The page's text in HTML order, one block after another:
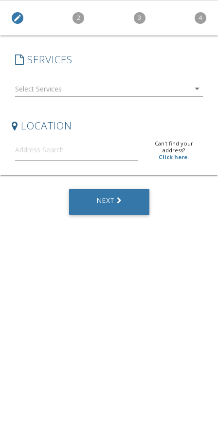
edit 2 3 4
SERVICES
arrow_drop_down
LOCATION
Can't find your
address?
Click here.
NEXT